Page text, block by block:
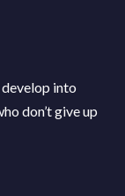
into
don’t give up